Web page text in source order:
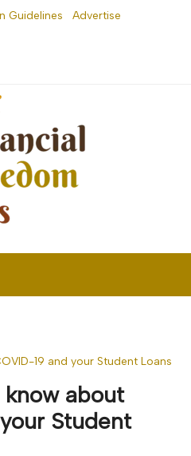
Guidelines Advertise
19 and your Student Loans
about
Student